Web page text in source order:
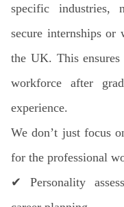
specific industries,
secure internships or
the UK. This ensures
workforce after
experience.
We don’t just focus
for the professional
✔ Personality